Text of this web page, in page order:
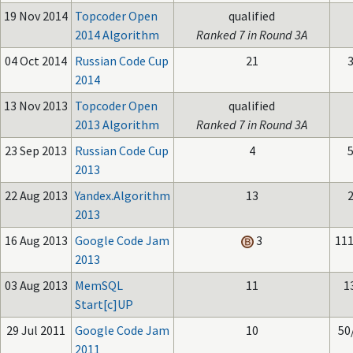
19 Nov 2014 Topcoder Open
2014 Algorithm
qualified
Ranked 7 in Round 3A
04 Oct 2014 Russian Code Cup
2014
21
13 Nov 2013 Topcoder Open
2013 Algorithm
qualified
Ranked 7 in Round 3A
23 Sep 2013 Russian Code Cup
2013
4
22 Aug 2013 Yandex.Algorithm
2013
13
16 Aug 2013 Google Code Jam
2013
3
03 Aug 2013 MemSQL
Start[c]UP
11
29 Jul 2011
Google Code Jam
2011
10